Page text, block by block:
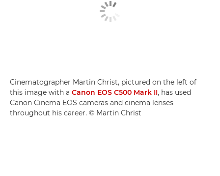
Cinematographer Martin Christ, pictured on the left of
this image with a Canon EOS C500 Mark II, has used
Canon Cinema EOS cameras and cinema lenses
throughout his career. © Martin Christ